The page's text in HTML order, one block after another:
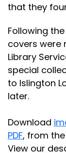
that they
Following
covers were
Library
special
to Islington
later.
Download
PDF, from
View our